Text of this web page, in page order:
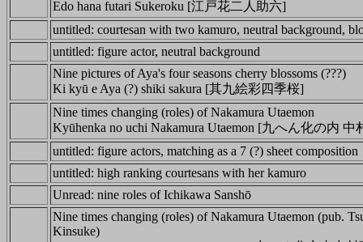
Edo hana futari Sukeroku [江戸花二人助六]
untitled: courtesan with two kamuro, neutral background,
untitled: figure actor, neutral background
Nine pictures of Aya's four seasons cherry blossoms (???)
Ki kyū e Aya (?) shiki sakura [其九絵彩四季桜]
Nine times changing (roles) of Nakamura Utaemon
Kyūhenka no uchi Nakamura Utaemon [九へん化の内
untitled: figure actors, matching as a 7 (?) sheet composition
untitled: high ranking courtesans with her kamuro
Unread: nine roles of Ichikawa Sanshō
Nine times changing (roles) of Nakamura Utaemon (pub.
Kinsuke)